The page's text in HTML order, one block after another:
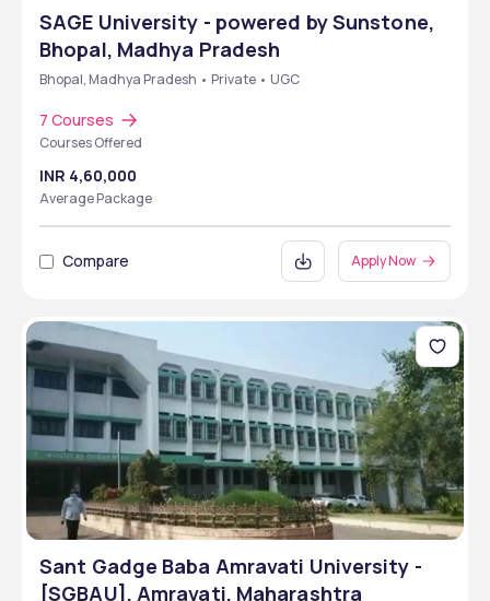
SAGE University - powered by Sunstone,
Bhopal, Madhya Pradesh
Bhopal, Madhya Pradesh • Private • UGC
7 Courses
Courses Offered
INR 4,60,000
Average Package
Compare Apply Now
Sant Gadge Baba Amravati University -
[SGBAU], Amravati, Maharashtra